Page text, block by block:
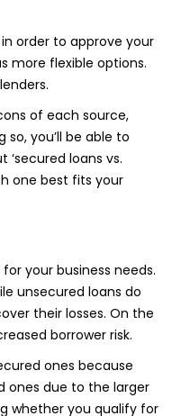
order to approve your
more flexible options.
of each source,
you’ll be able to
loans vs.
one best fits your
your business needs.
unsecured loans do
their losses. On the
borrower risk.
ones because
ones due to the larger
whether you qualify for